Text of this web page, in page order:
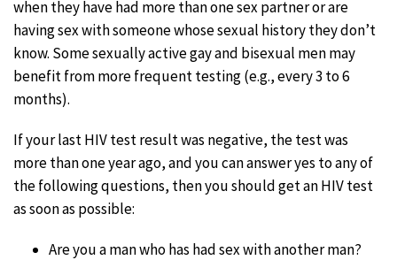
when they have had more than one sex partner or are
having sex with someone whose sexual history they don’t
know. Some sexually active gay and bisexual men may
benefit from more frequent testing (e.g., every 3 to 6
months).
If your last HIV test result was negative, the test was
more than one year ago, and you can answer yes to any of
the following questions, then you should get an HIV test
as soon as possible:
Are you a man who has had sex with another man?